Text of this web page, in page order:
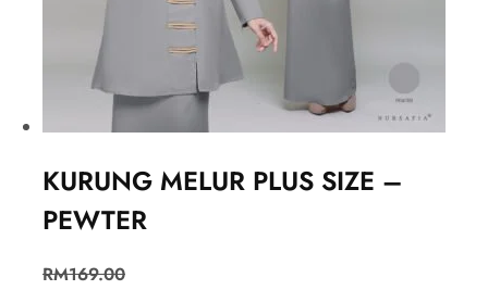
KURUNG MELUR PLUS SIZE –
PEWTER
RM169.00